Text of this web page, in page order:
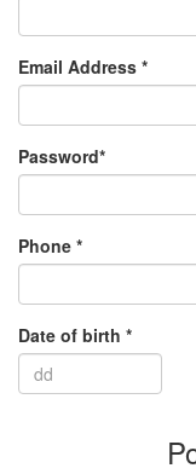
Email Address *
Password*
Phone *
Date of birth *